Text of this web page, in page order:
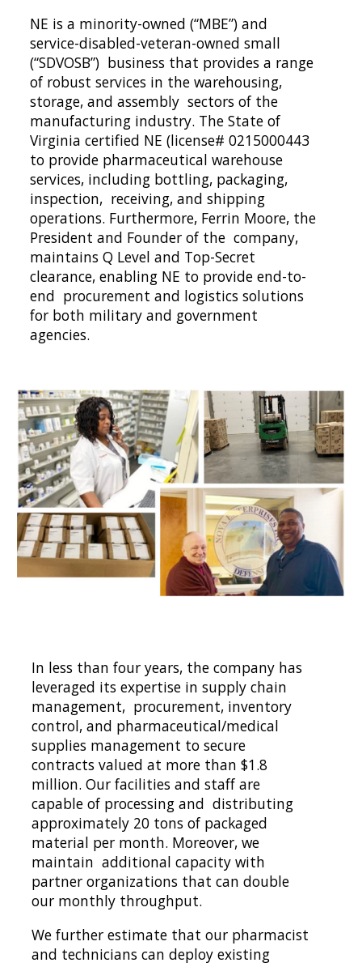
NE is a minority-owned (“MBE”) and
service-disabled-veteran-owned small
(“SDVOSB”)  business that provides a range
of robust services in the warehousing,
storage, and assembly  sectors of the
manufacturing industry. The State of
Virginia certified NE (license# 0215000443
to provide pharmaceutical warehouse
services, including bottling, packaging,
inspection,  receiving, and shipping
operations. Furthermore, Ferrin Moore, the
President and Founder of the  company,
maintains Q Level and Top-Secret
clearance, enabling NE to provide end-to-
end  procurement and logistics solutions
for both military and government
agencies.
In less than four years, the company has
leveraged its expertise in supply chain
management,  procurement, inventory
control, and pharmaceutical/medical
supplies management to secure
contracts valued at more than $1.8
million. Our facilities and staff are
capable of processing and  distributing
approximately 20 tons of packaged
material per month. Moreover, we
maintain  additional capacity with
partner organizations that can double
our monthly throughput.
We further estimate that our pharmacist
and technicians can deploy existing